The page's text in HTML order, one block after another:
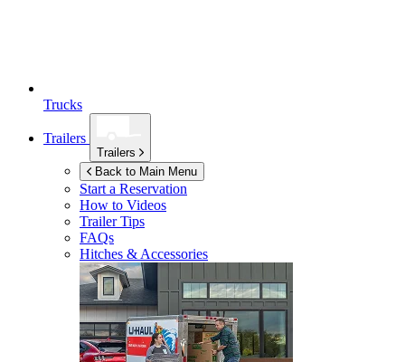
Trucks
Trailers
Trailers
Back to Main Menu
Start a Reservation
How to Videos
Trailer Tips
FAQs
Hitches & Accessories